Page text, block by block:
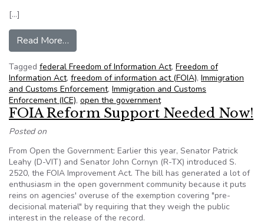
[…]
Read More…
Tagged federal Freedom of Information Act, Freedom of
Information Act, freedom of information act (FOIA), Immigration
and Customs Enforcement, Immigration and Customs
Enforcement (ICE), open the government
FOIA Reform Support Needed Now!
Posted on
From Open the Government: Earlier this year, Senator Patrick
Leahy (D-VIT) and Senator John Cornyn (R-TX) introduced S.
2520, the FOIA Improvement Act. The bill has generated a lot of
enthusiasm in the open government community because it puts
reins on agencies' overuse of the exemption covering "pre-
decisional material" by requiring that they weigh the public
interest in the release of the record.